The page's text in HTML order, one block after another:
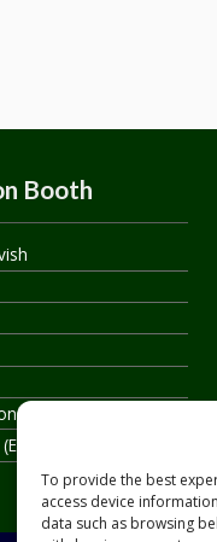
To provide the best
access device
data such as browsing
Booth